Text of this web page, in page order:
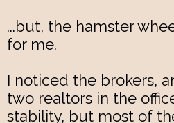
...but, the hamster
for me.
I noticed the brokers,
two realtors in the
stability, but most of